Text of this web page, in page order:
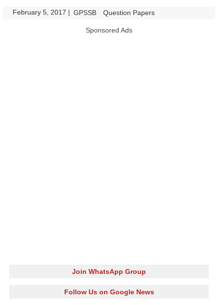
February 5, 2017 | GPSSB Question Papers
Sponsored Ads
Join WhatsApp Group
Follow Us on Google News